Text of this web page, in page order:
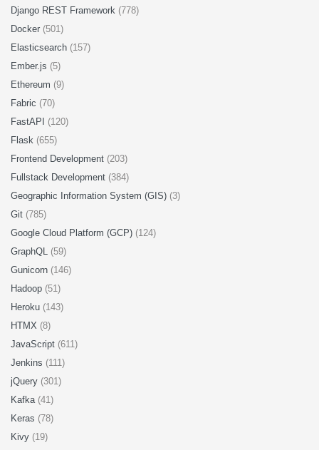
Django REST Framework (778)
Docker (501)
Elasticsearch (157)
Ember.js (5)
Ethereum (9)
Fabric (70)
FastAPI (120)
Flask (655)
Frontend Development (203)
Fullstack Development (384)
Geographic Information System (GIS) (3)
Git (785)
Google Cloud Platform (GCP) (124)
GraphQL (59)
Gunicorn (146)
Hadoop (51)
Heroku (143)
HTMX (8)
JavaScript (611)
Jenkins (111)
jQuery (301)
Kafka (41)
Keras (78)
Kivy (19)